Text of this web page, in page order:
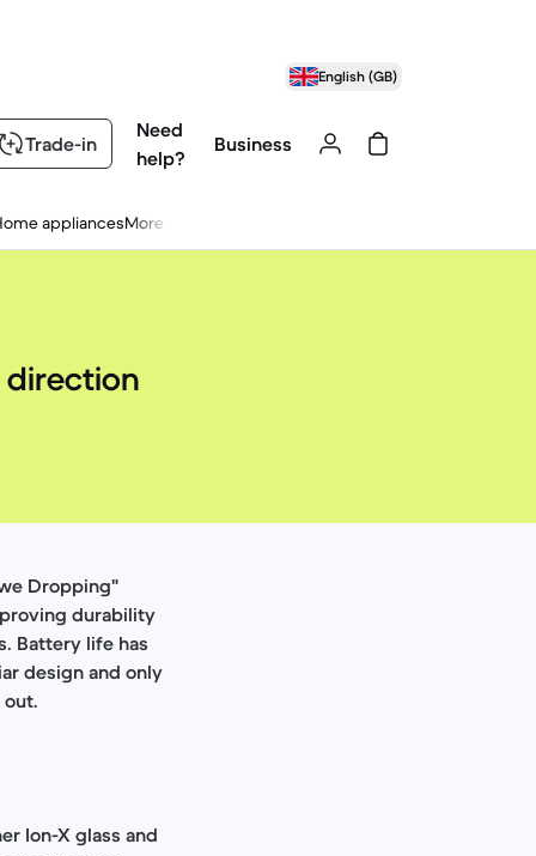
English (GB)
Trade-in
Need
help?
Business
appliancesMore
direction
Dropping"
durability
Battery life has
design and only
Ion-X glass and